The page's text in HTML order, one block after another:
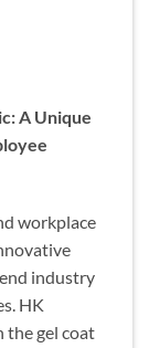
A Unique
workplace
industry
HK
the gel coat